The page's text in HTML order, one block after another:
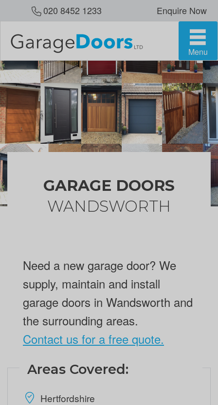
020 8452 1233 Enquire Now
Menu
GARAGE DOORS
WANDSWORTH
Need a new garage door? We
supply, maintain and install
garage doors in Wandsworth and
the surrounding areas.
Contact us for a free quote.
Areas Covered:
Hertfordshire